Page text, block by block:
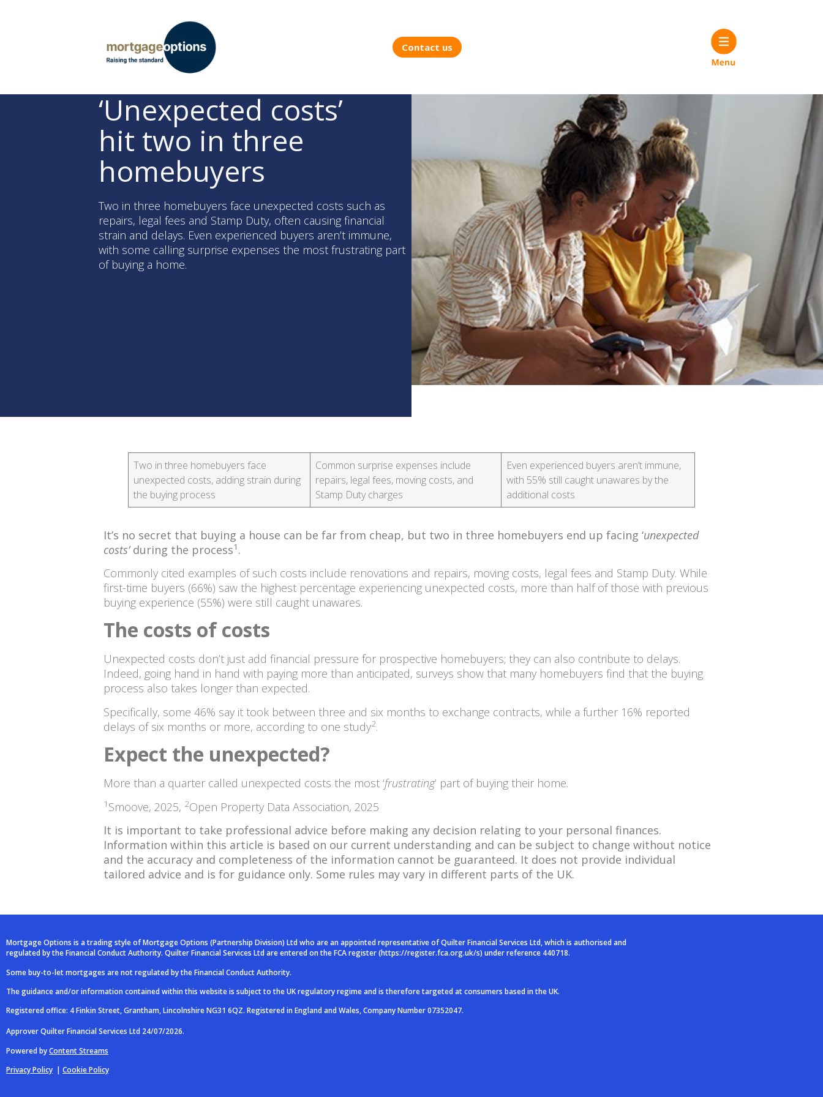
Contact us
‘Unexpected costs’
hit two in three
homebuyers
Two in three homebuyers face unexpected costs such as
repairs, legal fees and Stamp Duty, often causing financial
strain and delays. Even experienced buyers aren’t immune,
with some calling surprise expenses the most frustrating part
of buying a home.
Two in three homebuyers face
unexpected costs, adding strain during
the buying process
Common surprise expenses include
repairs, legal fees, moving costs, and
Stamp Duty charges
Even experienced buyers aren’t immune,
with 55% still caught unawares by the
additional costs
It’s no secret that buying a house can be far from cheap, but two in three homebuyers end up facing ‘unexpected
costs’during the process1 .
Commonly cited examples of such costs include renovations and repairs, moving costs, legal fees and Stamp Duty. While
first-time buyers (66%) saw the highest percentage experiencing unexpected costs, more than half of those with previous
buying experience (55%) were still caught unawares.
The costs of costs
Unexpected costs don’t just add financial pressure for prospective homebuyers; they can also contribute to delays.
Indeed, going hand in hand with paying more than anticipated, surveys show that many homebuyers find that the buying
process also takes longer than expected.
Specifically, some 46% say it took between three and six months to exchange contracts, while a further 16% reported
delays of six months or more, according to one study2.
Expect the unexpected?
More than a quarter called unexpected costs the most ‘frustrating’ part of buying their home.
1 Smoove, 2025, 2Open Property Data Association, 2025
It is important to take professional advice before making any decision relating to your personal finances.
Information within this article is based on our current understanding and can be subject to change without notice
and the accuracy and completeness of the information cannot be guaranteed. It does not provide individual
tailored advice and is for guidance only. Some rules may vary in different parts of the UK.
Mortgage Options is a trading style of Mortgage Options (Partnership Division) Ltd who are an appointed representative of Quilter Financial Services Ltd, which is authorised and
regulated by the Financial Conduct Authority. Quilter Financial Services Ltd are entered on the FCA register (https://register.fca.org.uk/s) under reference 440718.
Some buy-to-let mortgages are not regulated by the Financial Conduct Authority.
The guidance and/or information contained within this website is subject to the UK regulatoryregime and is therefore targeted at consumers based in the UK.
Registered office: 4 Finkin Street, Grantham, Lincolnshire NG31 6QZ. Registered in England and Wales, Company Number 07352047.
Approver Quilter Financial Services Ltd 24/07/2026.
Powered byContent Streams
Privacy Policy | Cookie Policy